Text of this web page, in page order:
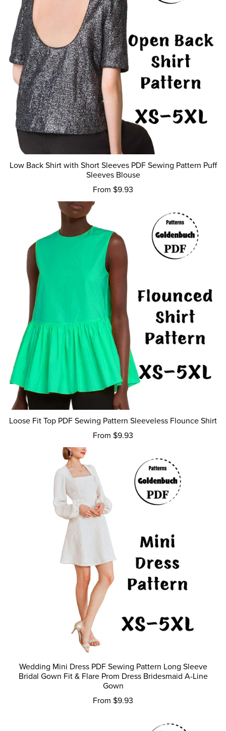
Low Back Shirt with Short Sleeves PDF Sewing Pattern Puff
Sleeves Blouse
From $9.93
Loose Fit Top PDF Sewing Pattern Sleeveless Flounce Shirt
From $9.93
Wedding Mini Dress PDF Sewing Pattern Long Sleeve
Bridal Gown Fit & Flare Prom Dress Bridesmaid A-Line
Gown
From $9.93